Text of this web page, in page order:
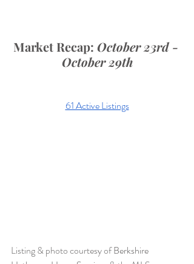
Market Recap: October 23rd -
October 29th
61 Active Listings
Listing & photo courtesy of Berkshire